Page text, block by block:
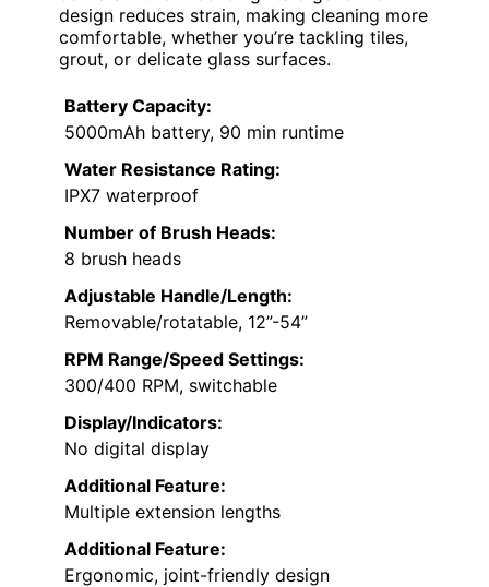
design reduces strain, making cleaning more
comfortable, whether you’re tackling tiles,
grout, or delicate glass surfaces.
Battery Capacity:
5000mAh battery, 90 min runtime
Water Resistance Rating:
IPX7 waterproof
Number of Brush Heads:
8 brush heads
Adjustable Handle/Length:
Removable/rotatable, 12”-54”
RPM Range/Speed Settings:
300/400 RPM, switchable
Display/Indicators:
No digital display
Additional Feature:
Multiple extension lengths
Additional Feature:
Ergonomic, joint-friendly design